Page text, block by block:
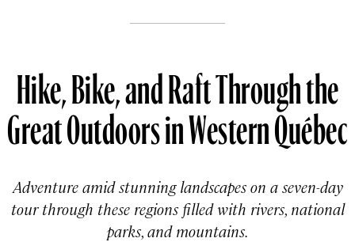
Hike, Bike, and Raft Through the
Great Outdoors in Western Québec
Adventure amid stunning landscapes on a seven-day
tour through these regions filled with rivers, national
parks, and mountains.